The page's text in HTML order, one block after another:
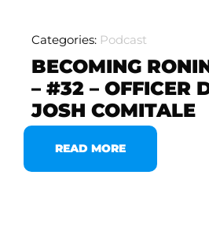
Categories: Podcast
BECOMING
– #32 – OFFICER
JOSH COMITALE
READ MORE